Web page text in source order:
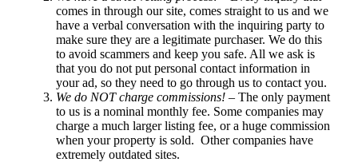
comes in through our site, comes straight to us and we
have a verbal conversation with the inquiring party to
make sure they are a legitimate purchaser. We do this
to avoid scammers and keep you safe. All we ask is
that you do not put personal contact information in
your ad, so they need to go through us to contact you.
We do NOT charge commissions!– The only payment
to us is a nominal monthly fee. Some companies may
charge a much larger listing fee, or a huge commission
when your property is sold. Other companies have
extremely outdated sites.